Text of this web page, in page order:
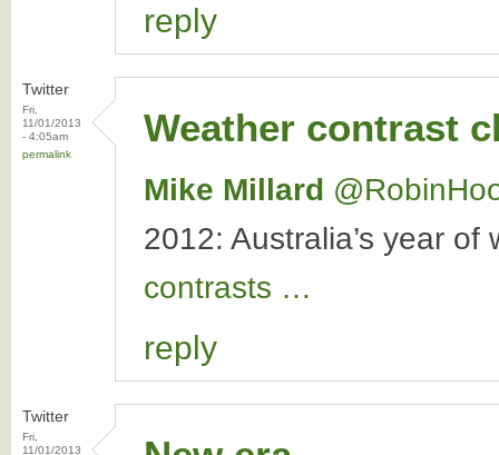
reply
Twitter
Fri,
11/01/2013
- 4:05am
permalink
Weather contrast
Mike Millard
2012: Australia’s year
contrasts …
reply
Twitter
Fri,
11/01/2013